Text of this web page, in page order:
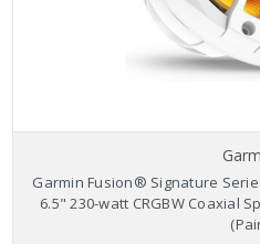
Garmin Fusion® Signature
6.5" 230-watt CRGBW Coaxial